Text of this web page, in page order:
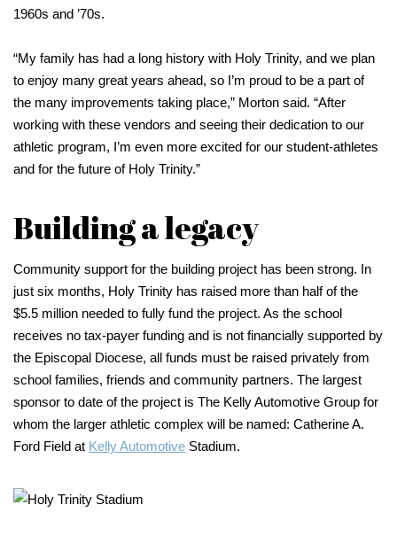
1960s and ’70s.
“My family has had a long history with Holy Trinity, and we plan
to enjoy many great years ahead, so I’m proud to be a part of
the many improvements taking place,” Morton said. “After
working with these vendors and seeing their dedication to our
athletic program, I’m even more excited for our student-athletes
and for the future of Holy Trinity.”
Building a legacy
Community support for the building project has been strong. In
just six months, Holy Trinity has raised more than half of the
$5.5 million needed to fully fund the project. As the school
receives no tax-payer funding and is not financially supported by
the Episcopal Diocese, all funds must be raised privately from
school families, friends and community partners. The largest
sponsor to date of the project is The Kelly Automotive Group for
whom the larger athletic complex will be named: Catherine A.
Ford Field at Kelly Automotive Stadium.